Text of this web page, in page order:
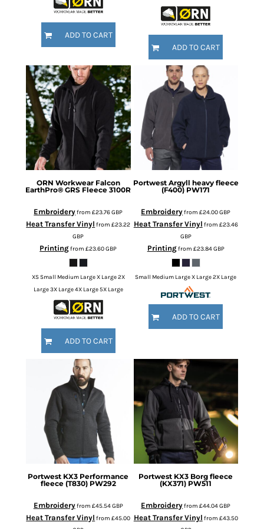
ADD TO CART
ADD TO CART
ORN Workwear Falcon
EarthPro® GRS Fleece 3100R
Embroideryfrom£23.76GBP
Heat Transfer Vinyl from£23.22
GBP
Printingfrom£23.60GBP
XS Small Medium Large X Large 2X
Large 3X Large 4X Large 5X Large
ADD TO CART
Portwest Argyll heavy fleece
(F400) PW171
Embroideryfrom£24.00GBP
Heat Transfer Vinyl from £23.46
GBP
Printingfrom £23.84GBP
Small Medium Large X Large 2X Large
ADD TO CART
Portwest KX3 Performance
fleece (T830) PW292
Embroideryfrom £45.54GBP
Heat Transfer Vinyl from£45.00
Portwest KX3 Borg fleece
(KX371) PW511
Embroideryfrom£44.04GBP
Heat Transfer Vinyl from £43.50